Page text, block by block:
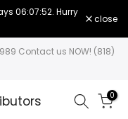
06:07:52. Hurry
close
1989 Contact us NOW! (818)
0